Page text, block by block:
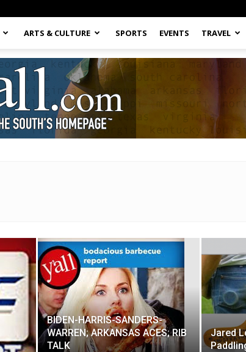
ARTS & CULTURE SPORTS EVENTS TRAVEL
BIDEN-HARRIS-SANDERS-
WARREN; ARKANSAS ACES; RIB
TALK
Jared